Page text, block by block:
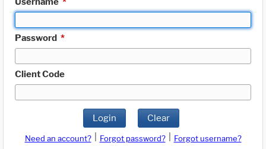
Password *
Client Code
Login Clear
Need an account? Forgot password?
Forgot username?